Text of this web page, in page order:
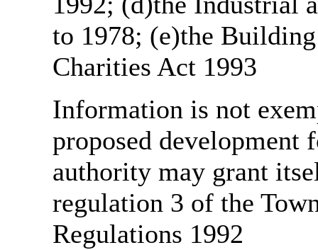
to 1978; (e)the
Charities Act 1993
Information is not
proposed
authority may grant
regulation 3 of the
Regulations 1992